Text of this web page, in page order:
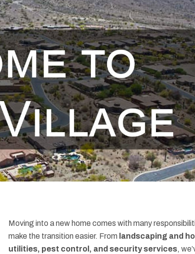
Moving into a new home comes with many
make the transition easier. From landscaping and
utilities, pest control, and security services,